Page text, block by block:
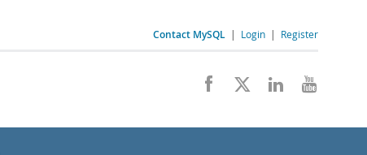
Contact MySQL | Login | Register